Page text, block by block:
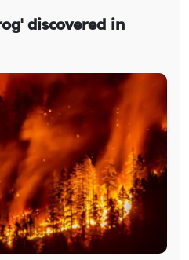
discovered in